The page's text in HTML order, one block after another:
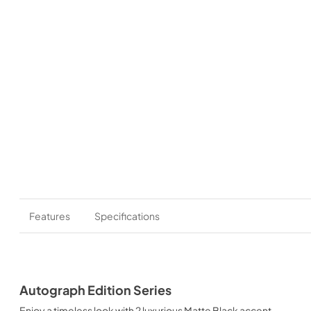
Features Specifications
Autograph Edition Series